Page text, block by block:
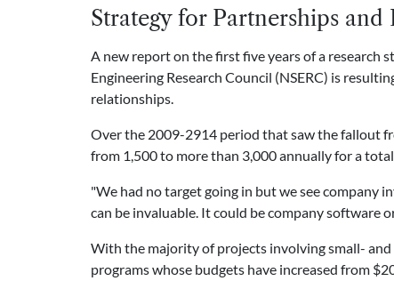
Strategy for Partnerships
A new report on the first five years of a research
Engineering Research Council (NSERC) is
relationships.
Over the 2009-2914 period that saw the fallout
from 1,500 to more than 3,000 annually for a
"We had no target going in but we see company
can be invaluable. It could be company software
With the majority of projects involving small- and
programs whose budgets have increased from